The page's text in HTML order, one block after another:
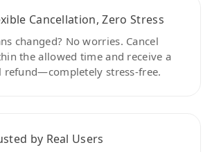
Cancellation, Zero Stress
changed? No worries. Cancel
the allowed time and receive a
refund—completely stress-free.
by Real Users